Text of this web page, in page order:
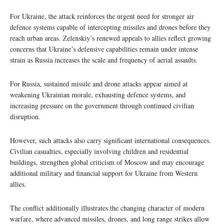
For Ukraine, the attack reinforces the urgent need for stronger air
defence systems capable of intercepting missiles and drones before they
reach urban areas. Zelenskiy’s renewed appeals to allies reflect growing
concerns that Ukraine’s defensive capabilities remain under intense
strain as Russia increases the scale and frequency of aerial assaults.
For Russia, sustained missile and drone attacks appear aimed at
weakening Ukrainian morale, exhausting defence systems, and
increasing pressure on the government through continued civilian
disruption.
However, such attacks also carry significant international consequences.
Civilian casualties, especially involving children and residential
buildings, strengthen global criticism of Moscow and may encourage
additional military and financial support for Ukraine from Western
allies.
The conflict additionally illustrates the changing character of modern
warfare, where advanced missiles, drones, and long range strikes allow